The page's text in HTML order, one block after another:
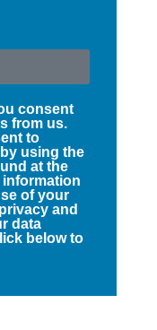
consent
from us.
to
using the
at the
information
of your
and
data
below to